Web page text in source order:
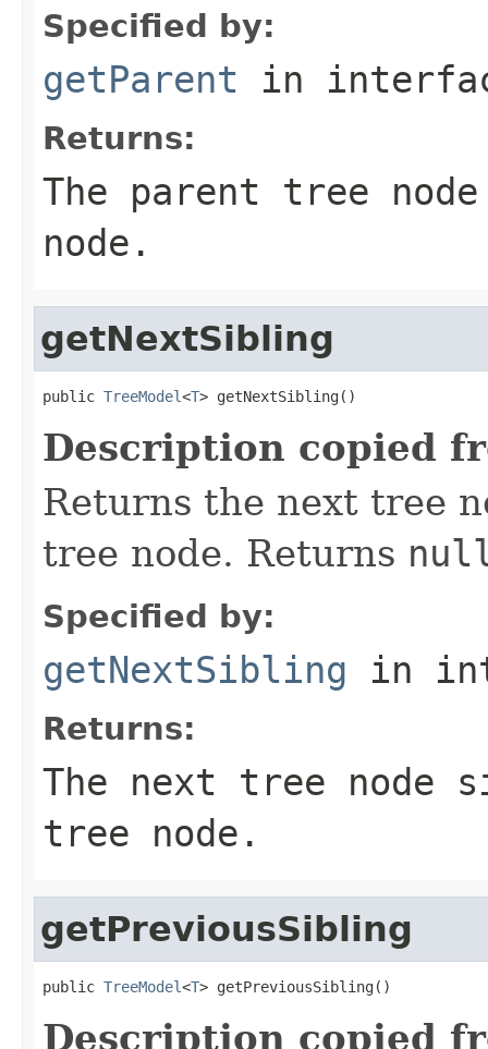
Specified by:
getParent in
Returns:
The parent tree
node.
getNextSibling
public TreeModel<T> getNextSibling()
Description copied
Returns the next tree
tree node. Returns
Specified by:
getNextSibling in
Returns:
The next tree node
tree node.
getPreviousSibling
public TreeModel<T> getPreviousSibling()
Description copied